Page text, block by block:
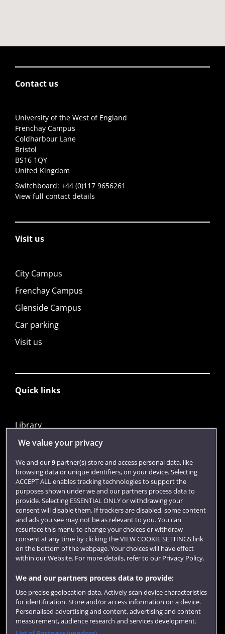
Contact us
University of the West of England
Frenchay Campus
Coldharbour Lane
Bristol
BS16 1QY
United Kingdom
Switchboard: +44 (0)117 9656261
View full contact details
Visit us
City Campus
Frenchay Campus
Glenside Campus
Car parking
Visit us
Quick links
Library
Jobs
Login
Term dates
Colleges and schools
Website feedback
We value your privacy
We and our9partner(s) store and access personal data, like
browsing data or unique identifiers, on your device. Selecting
ACCEPT ALL enables tracking technologies to support the
purposes shown under we and our partners process data to
provide. Selecting ESSENTIAL ONLY or withdrawing your
consent will disable them. If trackers are disabled, some content
and ads you see may not be as relevant to you. You can
resurface this menu to change your choices or withdraw
consent at any time by clicking the VIEW COOKIE SETTINGS link
on the bottom of the webpage. Your choices will have effect
within our Website. For more details, refer to our Privacy Policy.
We and our partners process data to provide:
Use precise geolocation data. Actively scan device characteristics
for identification. Store and/or access information on a device.
Personalised advertising and content, advertising and content
measurement, audience research and services development.